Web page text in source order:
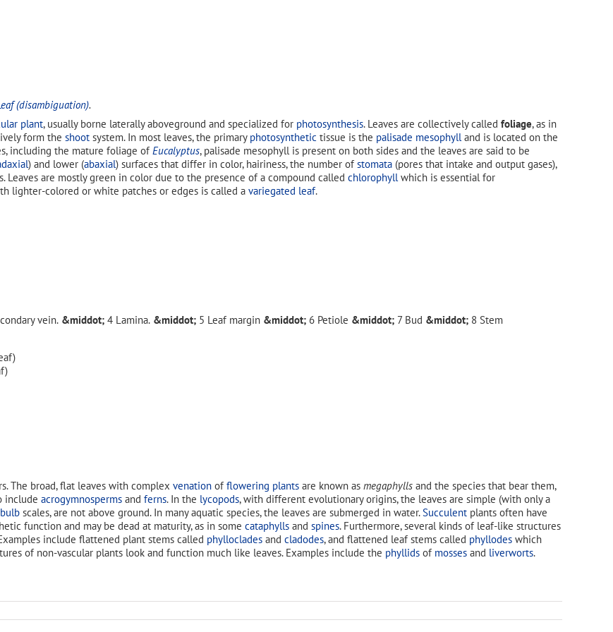
(disambiguation).
plant, usually borne laterally aboveground and specialized for photosynthesis. Leaves are collectively called foliage, as in
form the shoot system. In most leaves, the primary photosynthetic tissue is the palisade mesophylland is located on the
including the mature foliage of Eucalyptus, palisade mesophyll is present on both sides and the leaves are said to be
) and lower (abaxial) surfaces that differ in color, hairiness, the number of stomata (pores that intake and output gases),
Leaves are mostly green in color due to the presence of a compound called chlorophyllwhich is essential for
lighter-colored or white patches or edges is called a variegated leaf.
vein. Lamina. Leaf margin Petiole Bud Stem
The broad, flat leaves with complex venation of flowering plants are known as megaphylls and the species that bear them,
include acrogymnosperms and ferns. In the lycopods, with different evolutionary origins, the leaves are simple (with only a
bulb scales, are not above ground. In many aquatic species, the leaves are submerged in water.Succulent plants often have
function and may be dead at maturity, as in some cataphylls and spines. Furthermore, several kinds of leaf-like structures
include flattened plant stems called phylloclades and cladodes, and flattened leaf stems called phyllodes which
of non-vascular plants look and function much like leaves. Examples include the phyllids of mosses and liverworts.